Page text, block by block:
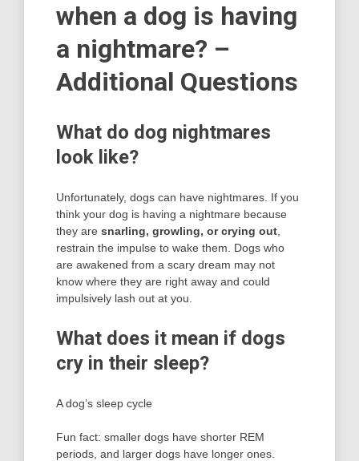
when a dog is having
a nightmare? –
Additional Questions
What do dog nightmares
look like?
Unfortunately, dogs can have nightmares. If you
think your dog is having a nightmare because
they are snarling, growling, or crying out
restrain the impulse to wake them. Dogs who
are awakened from a scary dream may not
know where they are right away and could
impulsively lash out at you.
What does it mean if dogs
cry in their sleep?
A dog’s sleep cycle
Fun fact: smaller dogs have shorter REM
periods, and larger dogs have longer ones.